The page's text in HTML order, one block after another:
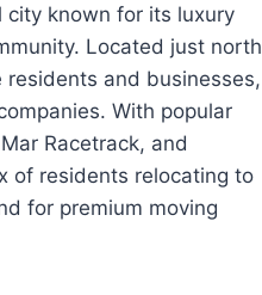
city known for its luxury
Located just north
and businesses,
With popular
Racetrack, and
of residents relocating to
for premium moving